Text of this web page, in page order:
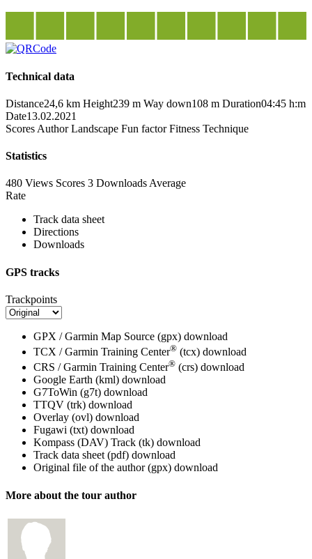
Technical data
Distance24,6 km Height239 m Way down108 m Duration04:45 h:m
Date13.02.2021
Scores Author Landscape Fun factor Fitness Technique
Statistics
480 Views Scores 3 Downloads Average
Rate
Track data sheet
Directions
Downloads
GPS tracks
Trackpoints
GPX / Garmin Map Source (gpx) download
TCX / Garmin Training Center® (tcx) download
CRS / Garmin Training Center® (crs) download
Google Earth (kml) download
G7ToWin (g7t) download
TTQV (trk) download
Overlay (ovl) download
Fugawi (txt) download
Kompass (DAV) Track (tk) download
Track data sheet (pdf) download
Original file of the author (gpx) download
More about the tour author